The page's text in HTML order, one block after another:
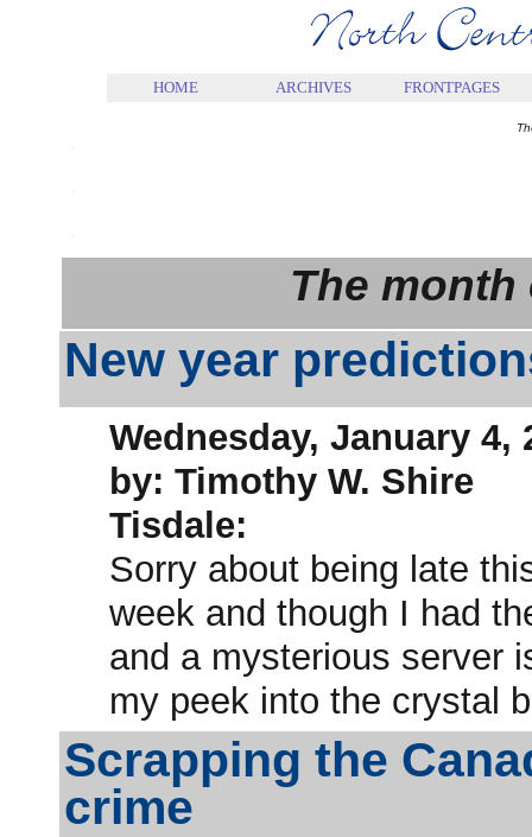
HOME ARCHIVES FRONTPAGES
The month
New year
Wednesday, January 4,
by: Timothy W. Shire
Tisdale:
Sorry about being late
week and though I had
and a mysterious server
my peek into the crystal
Scrapping the
crime